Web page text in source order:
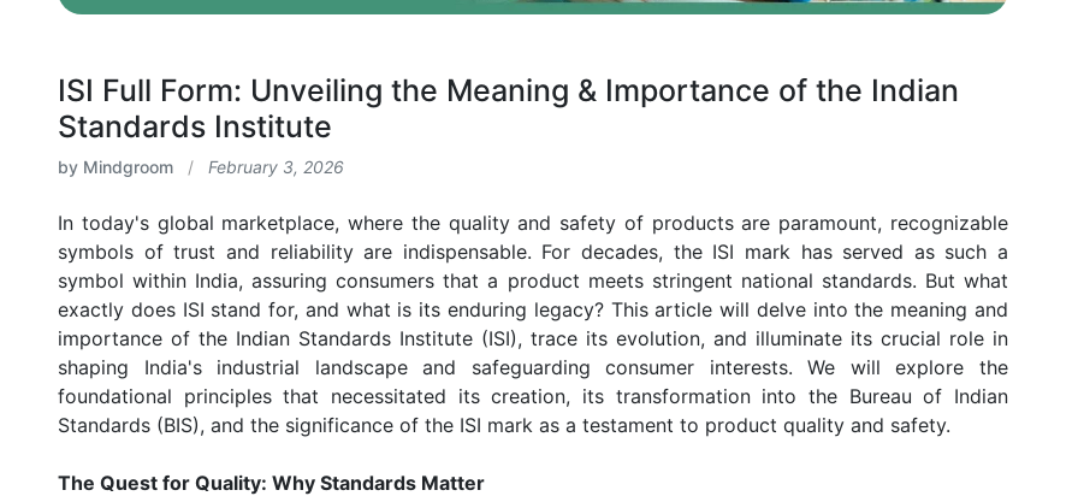
ISI Full Form: Unveiling the Meaning & Importance of the Indian
Standards Institute
by Mindgroom / February 3, 2026
In today's global marketplace, where the quality and safety of products are paramount, recognizable
symbols of trust and reliability are indispensable. For decades, the ISI mark has served as such a
symbol within India, assuring consumers that a product meets stringent national standards. But what
exactly does ISI stand for, and what is its enduring legacy? This article will delve into the meaning and
importance of the Indian Standards Institute (ISI), trace its evolution, and illuminate its crucial role in
shaping India's industrial landscape and safeguarding consumer interests. We will explore the
foundational principles that necessitated its creation, its transformation into the Bureau of Indian
Standards (BIS), and the significance of the ISI mark as a testament to product quality and safety.
The Quest for Quality: Why Standards Matter